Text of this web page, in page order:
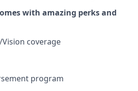
with amazing perks and
coverage
program